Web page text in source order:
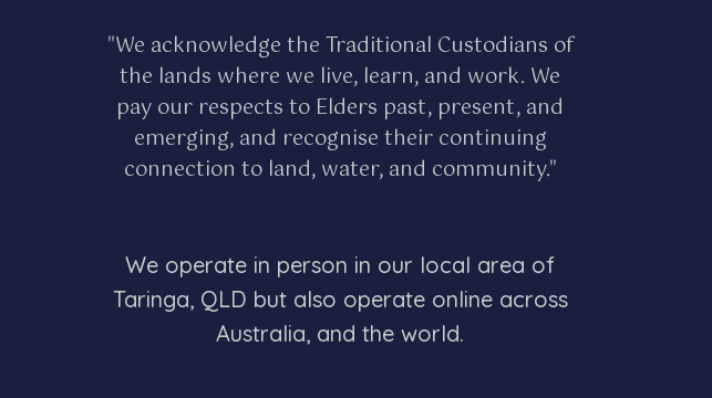
"We acknowledge the Traditional Custodians of
the lands where we live, learn, and work. We
pay our respects to Elders past, present, and
emerging, and recognise their continuing
connection to land, water, and community."
We operate in person in our local area of
Taringa, QLD but also operate online across
Australia, and the world.